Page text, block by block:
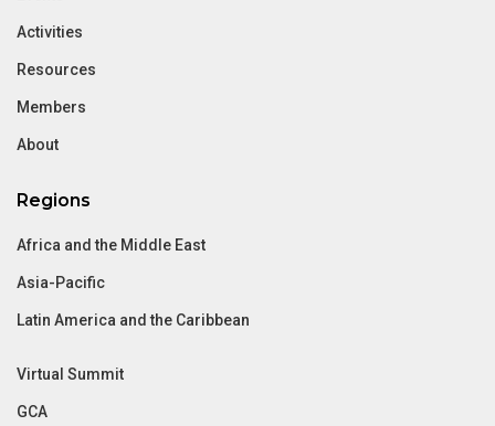
Activities
Resources
Members
About
Regions
Africa and the Middle East
Asia-Pacific
Latin America and the Caribbean
Virtual Summit
GCA